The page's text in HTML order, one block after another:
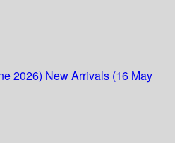
2026) New Arrivals (16 May